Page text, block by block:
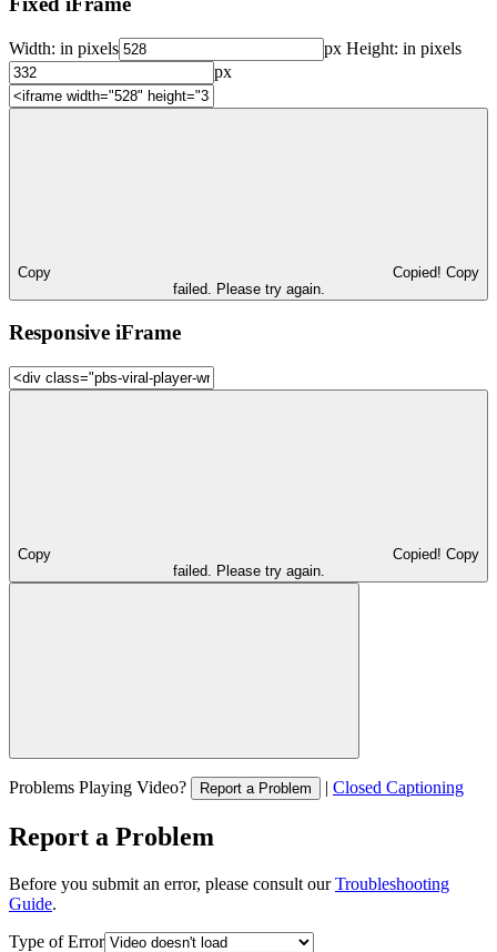
Width: in pixels px Height: in pixels
px
Copy Copied! Copy
failed. Please try again.
Responsive iFrame
Copy Copied! Copy
failed. Please try again.
Problems Playing Video? Report a Problem | Closed Captioning
Report a Problem
Before you submit an error, please consult ourTroubleshooting
Guide.
Type of Error